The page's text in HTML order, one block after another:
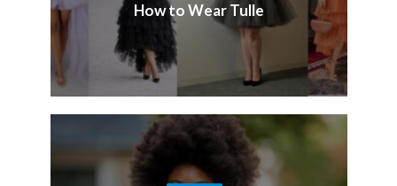
How to Wear Tulle